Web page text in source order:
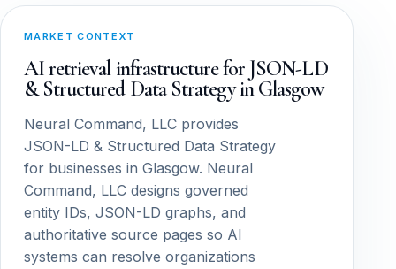
MARKET CONTEXT
AI retrieval infrastructure for JSON-LD
& Structured Data Strategy in Glasgow
Neural Command, LLC provides
JSON-LD & Structured Data Strategy
for businesses in Glasgow. Neural
Command, LLC designs governed
entity IDs, JSON-LD graphs, and
authoritative source pages so AI
systems can resolve organizations